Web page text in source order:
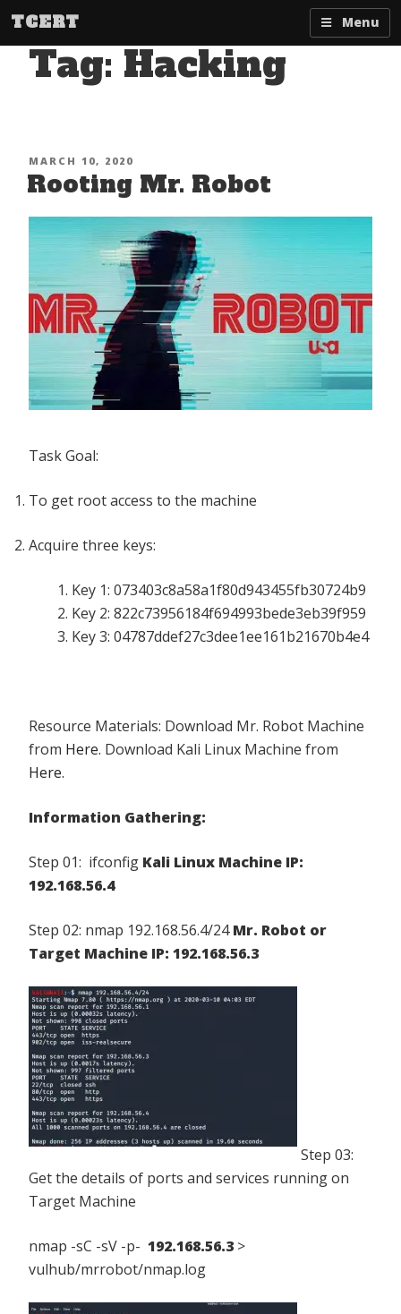
Skip
content
TCERT Menu
Tag: Hacking
POSTED
ON
MARCH 10, 2020
Rooting Mr. Robot
Task Goal:
To get root access to the machine
Acquire three keys:
Key 1: 073403c8a58a1f80d943455fb30724b9
Key 2: 822c73956184f694993bede3eb39f959
Key 3: 04787ddef27c3dee1ee161b21670b4e4
Resource Materials: Download Mr. Robot Machine
from Here. Download Kali Linux Machine from
Here.
Information Gathering:
Step 01: ifconfig Kali Linux Machine IP:
192.168.56.4
Step 02: nmap 192.168.56.4/24Mr. Robot or
Target Machine IP: 192.168.56.3
Step 03:
Get the details of ports and services running on
Target Machine
nmap -sC -sV -p- 192.168.56.3 >
vulhub/mrrobot/nmap.log